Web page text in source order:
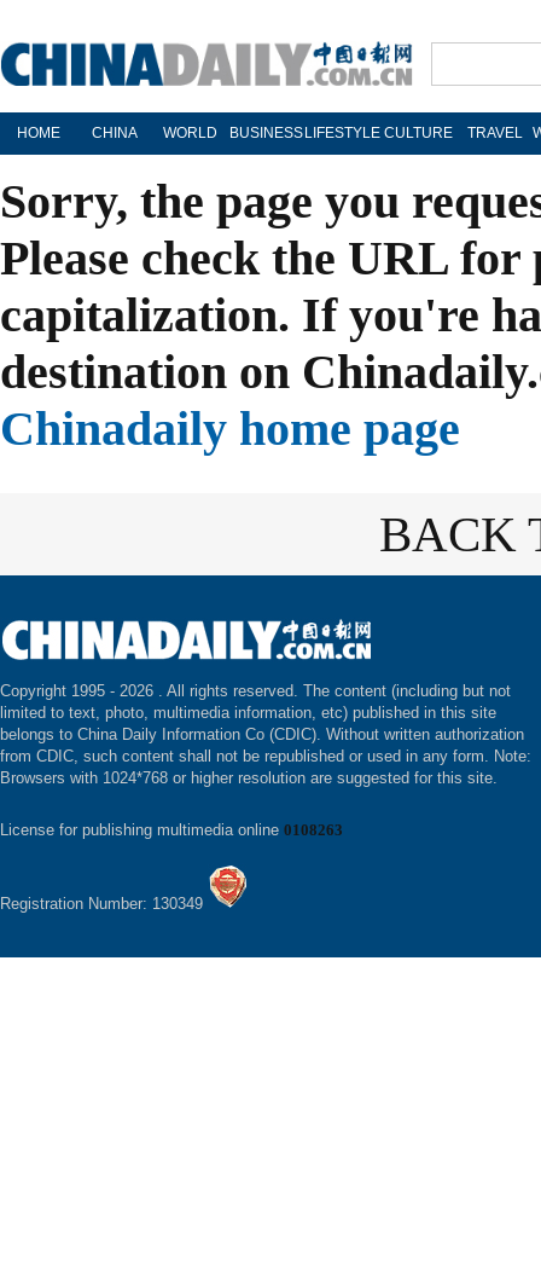
HOME CHINA WORLD BUSINESS LIFESTYLE CULTURE TRAVEL
Sorry, the page you
Please check the URL
capitalization. If you're
destination on
Chinadaily home page
BACK
Copyright 1995 - 2026 . All rights reserved. The content (including but not
limited to text, photo, multimedia information, etc) published in this site
belongs to China Daily Information Co (CDIC). Without written authorization
from CDIC, such content shall not be republished or used in any form. Note:
Browsers with 1024*768 or higher resolution are suggested for this site.
License for publishing multimedia online 0108263
Registration Number: 130349